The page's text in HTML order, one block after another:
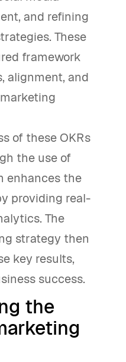
and refining
These
framework
alignment, and
of these OKRs
the use of
enhances the
providing real-
The
strategy then
key results,
success.
the